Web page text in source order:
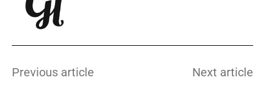
Previous article Next article